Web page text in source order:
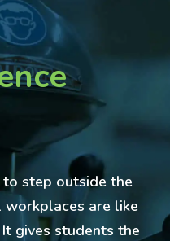
to step outside the
workplaces are like
gives students the